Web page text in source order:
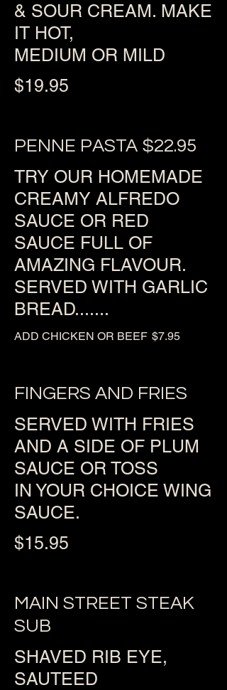
& SOUR CREAM. MAKE
IT HOT,
MEDIUM OR MILD
$19.95
PENNE PASTA $22.95
TRY OUR HOMEMADE
CREAMY ALFREDO
SAUCE OR RED
SAUCE FULL OF
AMAZING FLAVOUR.
SERVED WITH GARLIC
BREAD.......
ADD CHICKEN OR BEEF $7.95
FINGERS AND FRIES
SERVED WITH FRIES
AND A SIDE OF PLUM
SAUCE OR TOSS
IN YOUR CHOICE WING
SAUCE.
$15.95
MAIN STREET STEAK
SUB
SHAVED RIB EYE,
SAUTEED